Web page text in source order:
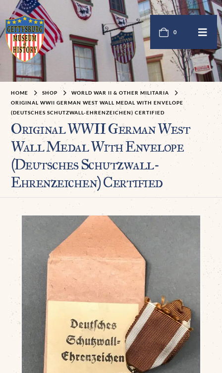
0
HOME SHOP
WORLD WAR II & OTHER MILITARIA
ORIGINAL WWII GERMAN WEST WALL MEDAL WITH ENVELOPE
(DEUTSCHES SCHUTZWALL-EHRENZEICHEN) CERTIFIED
Original WWII German West
Wall Medal With Envelope
(Deutsches Schutzwall-
Ehrenzeichen) Certified